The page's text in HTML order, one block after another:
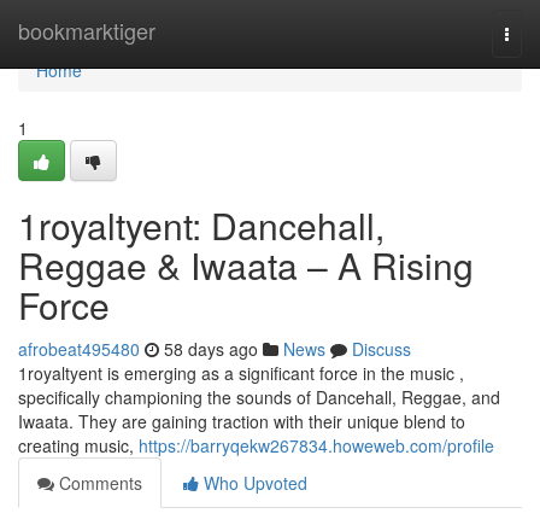
bookmarktiger
Home
Home
1
1royaltyent: Dancehall,
Reggae & Iwaata – A Rising
Force
afrobeat495480 58 days ago News
Discuss
1royaltyent is emerging as a significant force in the music ,
specifically championing the sounds of Dancehall, Reggae, and
Iwaata. They are gaining traction with their unique blend to
creating music, https://barryqekw267834.howeweb.com/profile
Comments
Who Upvoted